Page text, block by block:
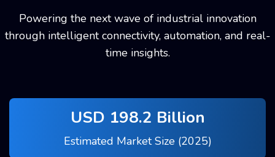
Powering the next wave of industrial innovation
through intelligent connectivity,automation, and real-
time insights.
USD 198.2 Billion
Estimated Market Size (2025)